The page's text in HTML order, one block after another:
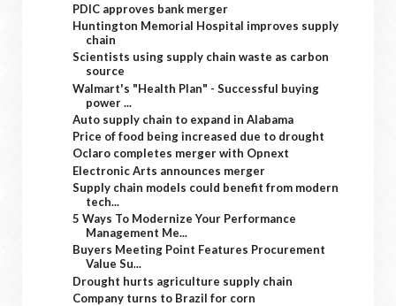
PDIC approves bank merger
Huntington Memorial Hospital improves supply
chain
Scientists using supply chain waste as carbon
source
Walmart's "Health Plan" - Successful buying
power ...
Auto supply chain to expand in Alabama
Price of food being increased due to drought
Oclaro completes merger with Opnext
Electronic Arts announces merger
Supply chain models could benefit from modern
tech...
5 Ways To Modernize Your Performance
Management Me...
Buyers Meeting Point Features Procurement
Value Su...
Drought hurts agriculture supply chain
Company turns to Brazil for corn